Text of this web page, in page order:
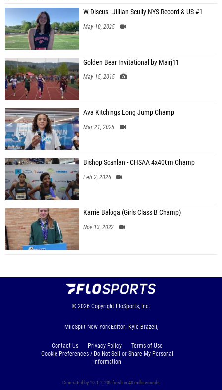
W Discus - Jillian Scully NYS Record & US #1
May 10, 2025
Golden Bear Invitational by Mairj11
May 15, 2015
Ava Kitchings Long Jump Champ
Mar 21, 2025
Bishop Scanlan - CHSAA 4x400m Champ
Feb 2, 2026
Karrie Baloga (Girls Class B Champ)
Nov 13, 2022
© 2026 Copyright FloSports, Inc.
MileSplit New York Editor: Kyle Brazeil,
Contact Us Privacy Policy
Terms of Use
Cookie Preferences / Do Not Sell or Share My Personal
Information
Generated by 10.1.2.230 fresh in 40 milliseconds